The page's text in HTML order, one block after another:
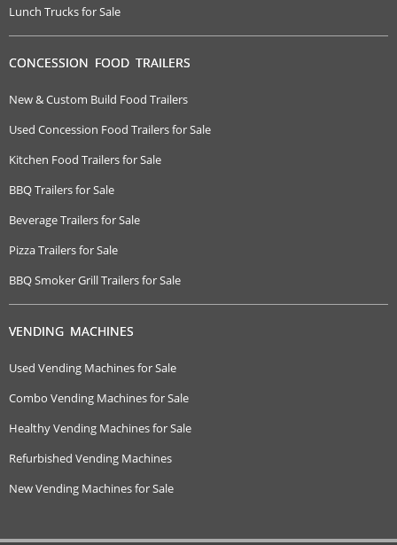
Lunch Trucks for Sale
CONCESSION FOOD TRAILERS
New & Custom Build Food Trailers
Used Concession Food Trailers for Sale
Kitchen Food Trailers for Sale
BBQ Trailers for Sale
Beverage Trailers for Sale
Pizza Trailers for Sale
BBQ Smoker Grill Trailers for Sale
VENDING MACHINES
Used Vending Machines for Sale
Combo Vending Machines for Sale
Healthy Vending Machines for Sale
Refurbished Vending Machines
New Vending Machines for Sale